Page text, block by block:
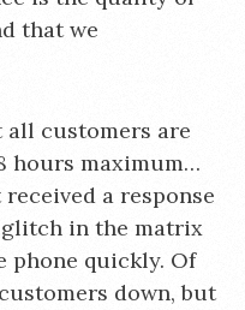
that we
customers are
hours maximum…
received a response
in the matrix
phone quickly. Of
down, but